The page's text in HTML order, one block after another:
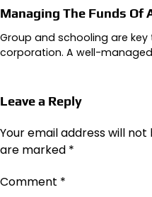
Managing The Funds Of
Group and schooling are
corporation. A well-
Leave a Reply
Your email address will not
are marked *
Comment *